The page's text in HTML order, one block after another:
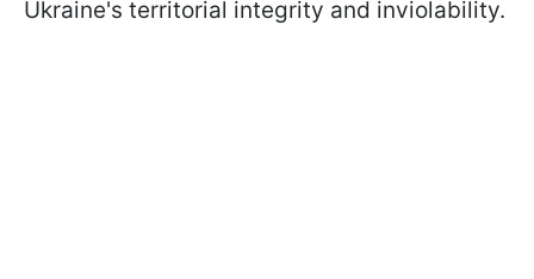
Ukraine's territorial integrity and inviolability.